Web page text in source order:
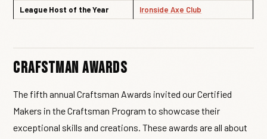
League Host of the Year
Ironside Axe Club
Crafstman Awards
The fifth annual Craftsman Awards invited our Certified
Makers in the Craftsman Program to showcase their
exceptional skills and creations. These awards are all about